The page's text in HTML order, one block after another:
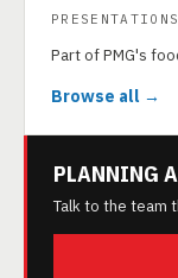
PRESENTATIONS
Part of PMG's
Browse all →
PLANNING
Talk to the team